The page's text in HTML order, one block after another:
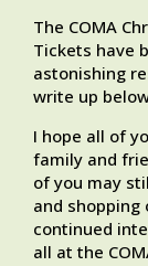
The COMA
Tickets have
astonishing
write up
I hope all of
family and
of you may
and shopping
continued
all at the